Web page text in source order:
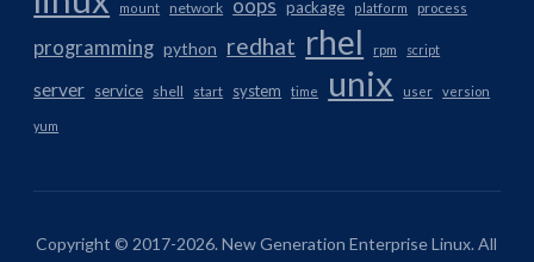
mount network oops package platform process
programming python redhat rhel rpm script
server service shell start system time unix user version
yum
Copyright © 2017-2026. New Generation Enterprise Linux. All